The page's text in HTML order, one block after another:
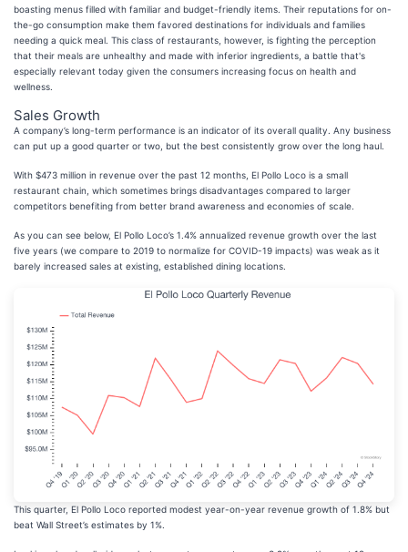
boasting menus filled with familiar and budget-friendly items. Their reputations for on-
the-go consumption make them favored destinations for individuals and families
needing a quick meal. This class of restaurants, however, is fighting the perception
that their meals are unhealthy and made with inferior ingredients, a battle that's
especially relevant today given the consumers increasing focus on health and
wellness.
Sales Growth
A company’s long-term performance is an indicator of its overall quality. Any business
can put up a good quarter or two, but the best consistently grow over the long haul.
With $473 million in revenue over the past 12 months, El Pollo Loco is a small
restaurant chain, which sometimes brings disadvantages compared to larger
competitors benefiting from better brand awareness and economies of scale.
As you can see below, El Pollo Loco’s 1.4% annualized revenue growth over the last
five years (we compare to 2019 to normalize for COVID-19 impacts) was weak as it
barely increased sales at existing, established dining locations.
This quarter, El Pollo Loco reported modest year-on-year revenue growth of 1.8% but
beat Wall Street’s estimates by 1%.